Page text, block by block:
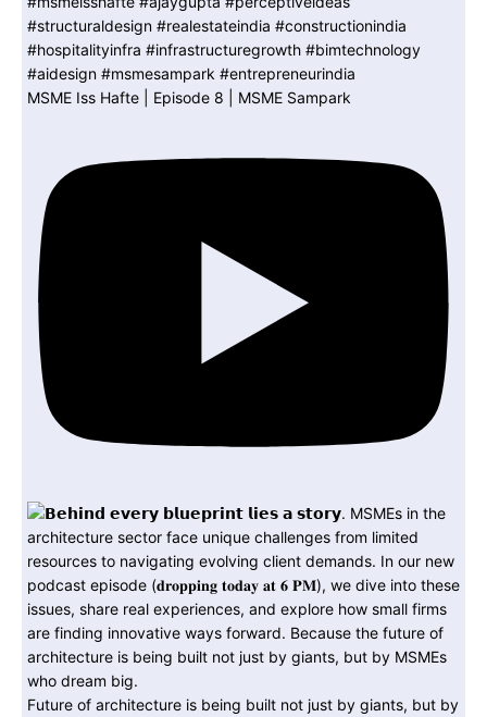
MSME Iss Hafte | Episode 8 | MSME Sampark
Future of architecture is being built not just by giants, but by